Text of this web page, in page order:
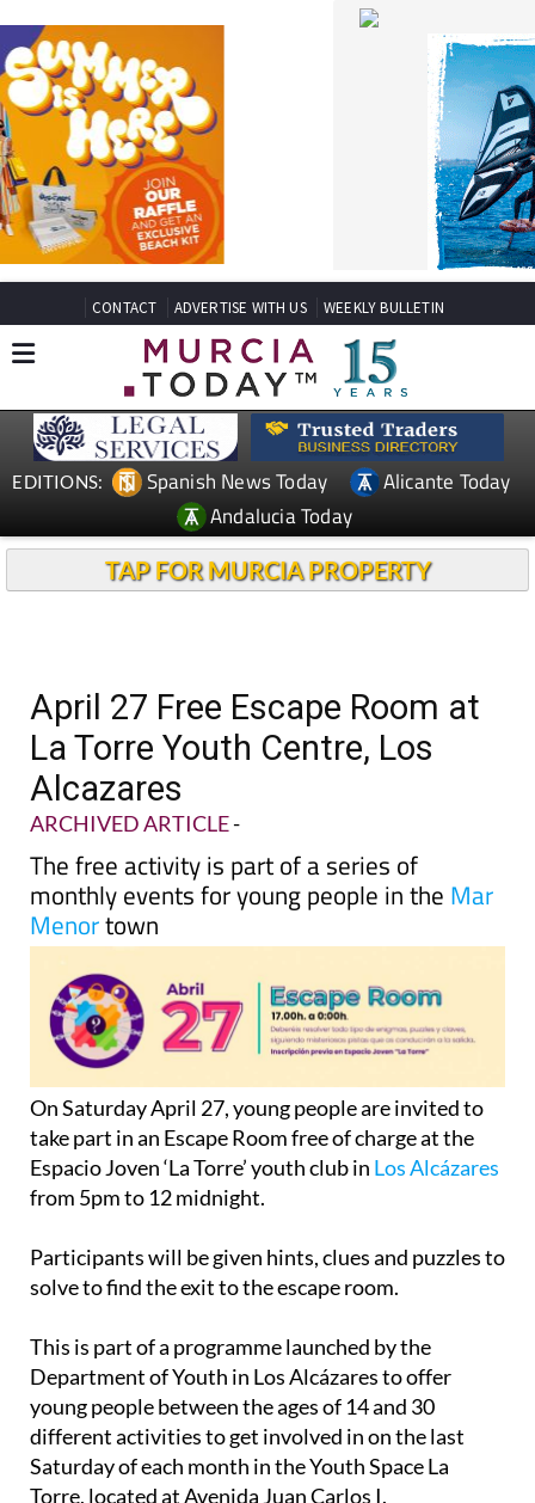
CONTACT ADVERTISE WITH US WEEKLY BULLETIN
EDITIONS: Spanish News Today
Alicante Today
Andalucia Today
TAP FOR MURCIA PROPERTY
April 27 Free Escape Room at
La Torre Youth Centre, Los
Alcazares
ARCHIVED ARTICLE-
The free activity is part of a series of
monthly events for young people in the Mar
Menortown
On Saturday April 27, young people are invited to
take part in an Escape Room free of charge at the
Espacio Joven ‘La Torre’ youth club in Los Alcázares
from 5pm to 12 midnight.
Participants will be given hints, clues and puzzles to
solve to find the exit to the escape room.
This is part of a programme launched by the
Department of Youth in Los Alcázares to offer
young people between the ages of 14 and 30
different activities to get involved in on the last
Saturday of each month in the Youth Space La
Torre, located at Avenida Juan Carlos I.